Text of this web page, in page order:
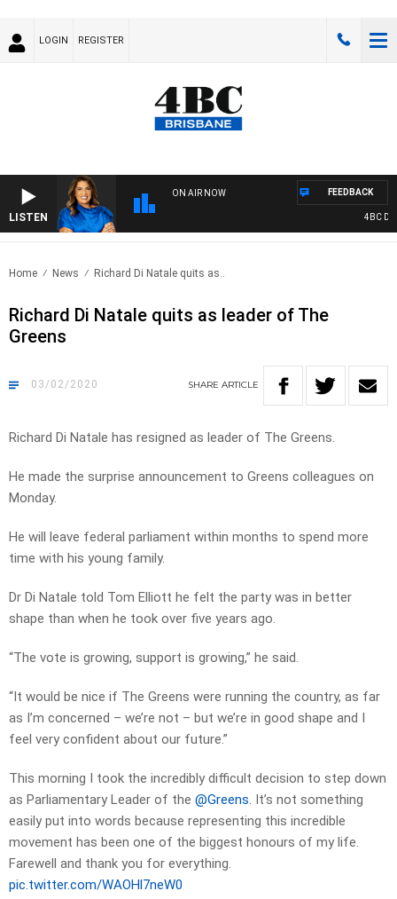
LOGIN REGISTER
LISTEN
ON AIR NOW
4BC
FEEDBACK
Home News Richard Di Natale quits as..
Richard Di Natale quits as leader of The
Greens
03/02/2020 SHARE ARTICLE
Richard Di Natale has resigned as leader of The Greens.
He made the surprise announcement to Greens colleagues on
Monday.
He will leave federal parliament within months to spend more
time with his young family.
Dr Di Natale told Tom Elliott he felt the party was in better
shape than when he took over five years ago.
“The vote is growing, support is growing,” he said.
“It would be nice if The Greens were running the country, as far
as I’m concerned – we’re not – but we’re in good shape and I
feel very confident about our future.”
This morning I took the incredibly difficult decision to step down
as Parliamentary Leader of the @Greens. It’s not something
easily put into words because representing this incredible
movement has been one of the biggest honours of my life.
Farewell and thank you for everything.
pic.twitter.com/WAOHl7neW0